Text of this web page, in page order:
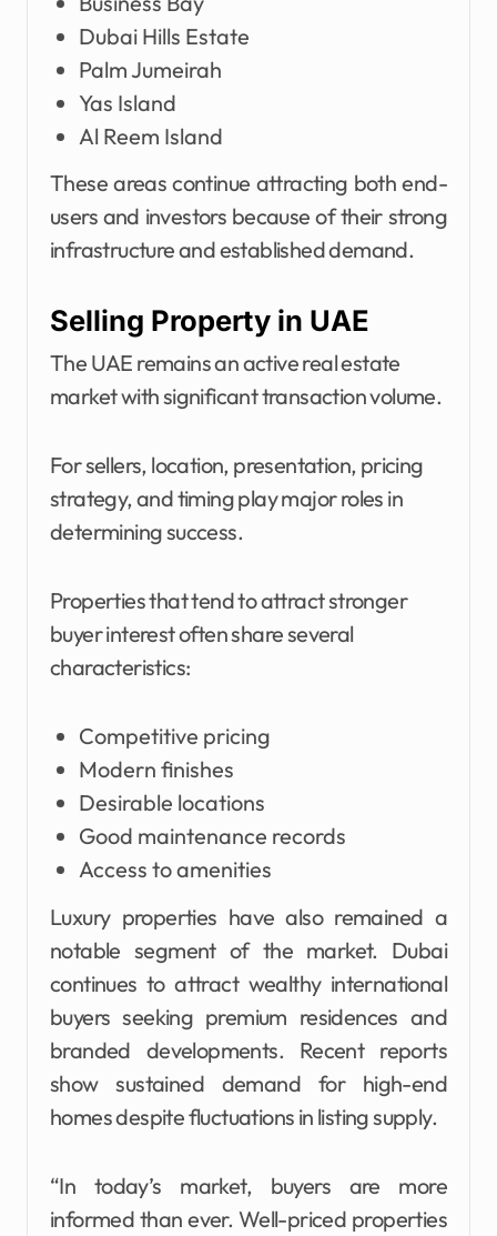
Dubai Hills Estate
Palm Jumeirah
Yas Island
Al Reem Island
These areas continue attracting both end-
users and investors because of their strong
infrastructure and established demand.
Selling Property in UAE
The UAE remains an active real estate
market with significant transaction volume.
For sellers, location, presentation, pricing
strategy, and timing play major roles in
determining success.
Properties that tend to attract stronger
buyer interest often share several
characteristics:
Competitive pricing
Modern finishes
Desirable locations
Good maintenance records
Access to amenities
Luxury properties have also remained a
notable segment of the market. Dubai
continues to attract wealthy international
buyers seeking premium residences and
branded developments. Recent reports
show sustained demand for high-end
homes despite fluctuations in listing supply.
“In today’s market, buyers are more
informed than ever. Well-priced properties